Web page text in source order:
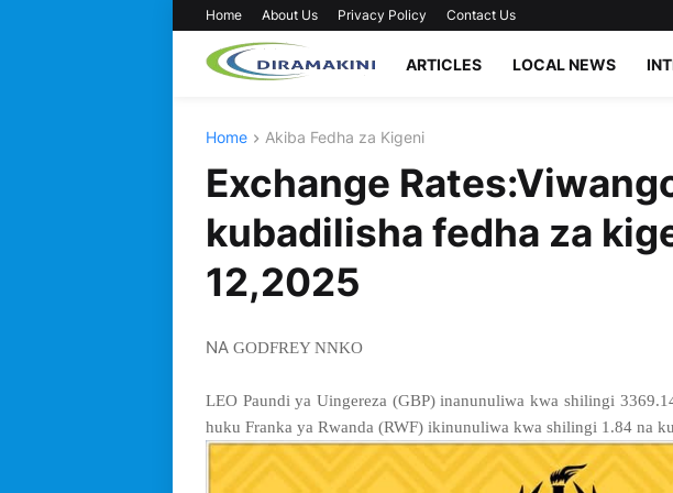
Home About Us Privacy Policy Contact Us
ARTICLES LOCAL NEWS
Home Akiba Fedha za Kigeni
Exchange
kubadilisha fedha za
12,2025
NA GODFREY NNKO
LEO Paundi ya Uingereza (GBP) inanunuliwa kwa shilingi
huku Franka ya Rwanda (RWF) ikinunuliwa kwa shilingi 1.84 na